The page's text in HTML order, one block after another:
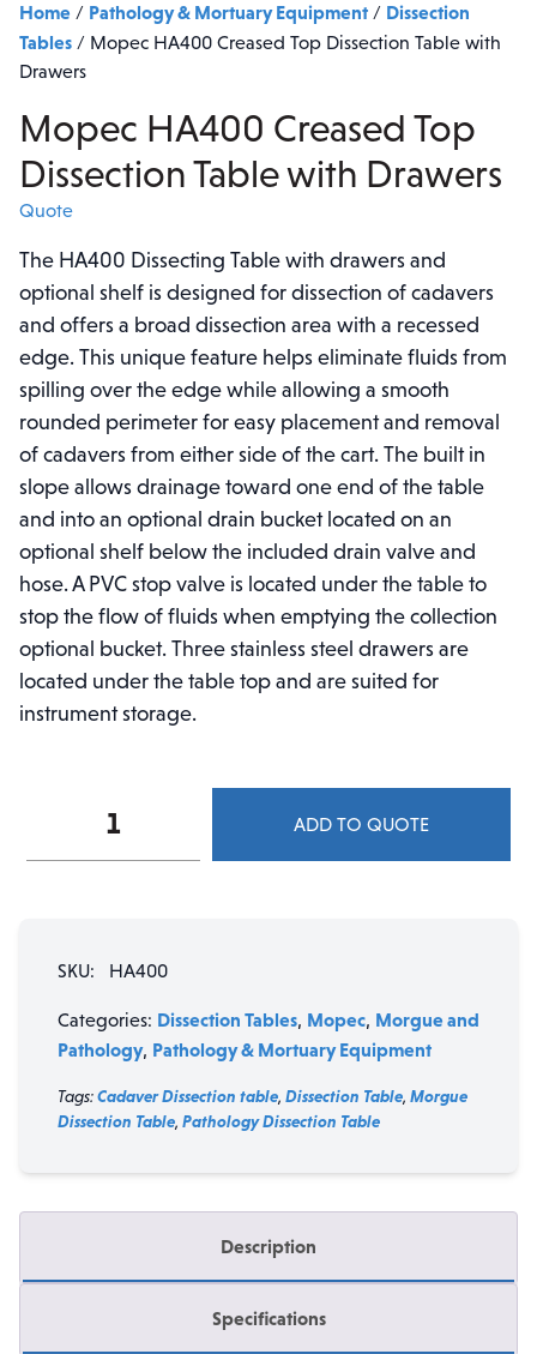
Home / Pathology & Mortuary Equipment / Dissection
Tables / Mopec HA400 Creased Top Dissection Table with
Drawers
Mopec HA400 Creased Top
Dissection Table with Drawers
Quote
The HA400 Dissecting Table with drawers and
optional shelf is designed for dissection of cadavers
and offers a broad dissection area with a recessed
edge. This unique feature helps eliminate fluids from
spilling over the edge while allowing a smooth
rounded perimeter for easy placement and removal
of cadavers from either side of the cart. The built in
slope allows drainage toward one end of the table
and into an optional drain bucket located on an
optional shelf below the included drain valve and
hose. A PVC stop valve is located under the table to
stop the flow of fluids when emptying the collection
optional bucket. Three stainless steel drawers are
located under the table top and are suited for
instrument storage.
Creased
with
quantity
ADD TO QUOTE
SKU: HA400
Categories: Dissection Tables, Mopec, Morgue and
Pathology, Pathology & Mortuary Equipment
Tags:Cadaver Dissection table, Dissection Table, Morgue
Dissection Table, Pathology Dissection Table
Description
Specifications